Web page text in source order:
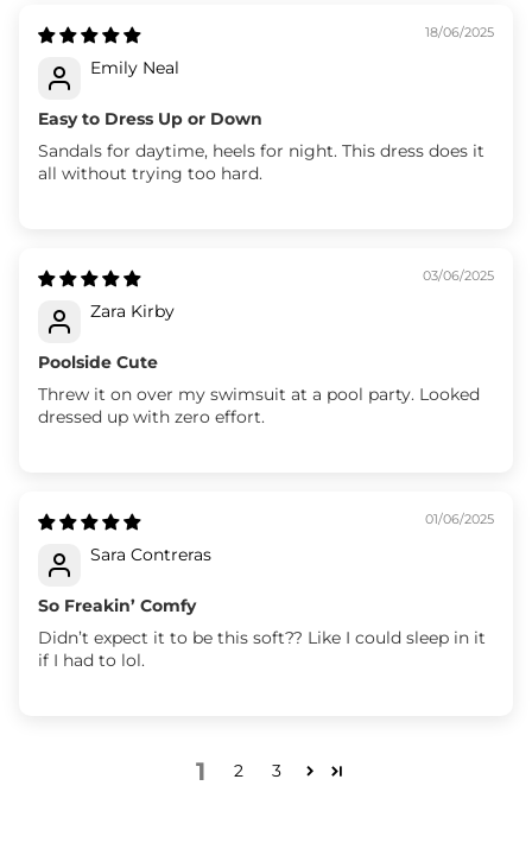
18/06/2025
Emily Neal
Easy to Dress Up or Down
Sandals for daytime, heels for night. This dress does it
all without trying too hard.
03/06/2025
Zara Kirby
Poolside Cute
Threw it on over my swimsuit at a pool party. Looked
dressed up with zero effort.
01/06/2025
Sara Contreras
So Freakin’ Comfy
Didn’t expect it to be this soft?? Like I could sleep in it
if I had to lol.
1 2 3